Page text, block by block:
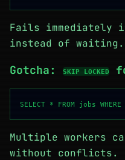
Fails immediately
instead of waiting.
Gotcha: SKIP LOCKED
Multiple workers
without conflicts.